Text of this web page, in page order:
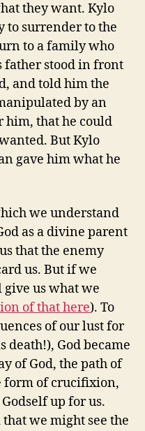
they want. Kylo
to surrender to the
to a family who
father stood in front
and told him the
by an
him, that he could
But Kylo
gave him what he
we understand
as a divine parent
that the enemy
us. But if we
us what we
of that here). To
of our lust for
death!), God became
of God, the path of
form of crucifixion,
up for us.
we might see the